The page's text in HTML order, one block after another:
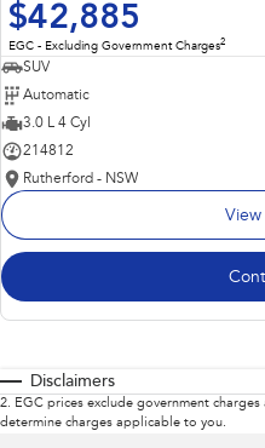
$42,885
EGC - Excluding Government Charges2
SUV
Automatic
3.0 L 4 Cyl
214812
Rutherford - NSW
View
Disclaimers
2. EGC prices exclude government
determine charges applicable to you.